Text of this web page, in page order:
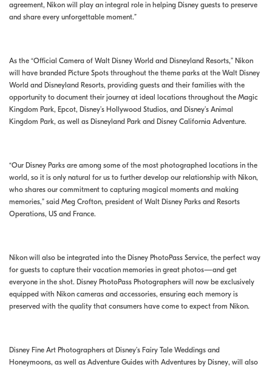
agreement, Nikon will play an integral role in helping Disney guests to preserve
and share every unforgettable moment.”
As the “Official Camera of Walt Disney World and Disneyland Resorts,” Nikon
will have branded Picture Spots throughout the theme parks at the Walt Disney
World and Disneyland Resorts, providing guests and their families with the
opportunity to document their journey at ideal locations throughout the Magic
Kingdom Park, Epcot, Disney’s Hollywood Studios, and Disney’s Animal
Kingdom Park, as well as Disneyland Park and Disney California Adventure.
“Our Disney Parks are among some of the most photographed locations in the
world, so it is only natural for us to further develop our relationship with Nikon,
who shares our commitment to capturing magical moments and making
memories,” said Meg Crofton, president of Walt Disney Parks and Resorts
Operations, US and France.
Nikon will also be integrated into the Disney PhotoPass Service, the perfect way
for guests to capture their vacation memories in great photos—and get
everyone in the shot. Disney PhotoPass Photographers will now be exclusively
equipped with Nikon cameras and accessories, ensuring each memory is
preserved with the quality that consumers have come to expect from Nikon.
Disney Fine Art Photographers at Disney’s Fairy Tale Weddings and
Honeymoons, as well as Adventure Guides with Adventures by Disney, will also